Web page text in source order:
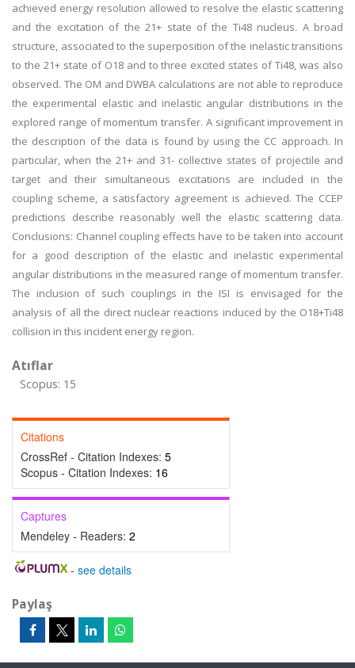
achieved energy resolution allowed to resolve the elastic scattering
and the excitation of the 21+ state of the Ti48 nucleus. A broad
structure, associated to the superposition of the inelastic transitions
to the 21+ state of O18 and to three excited states of Ti48, was also
observed. The OM and DWBA calculations are not able to reproduce
the experimental elastic and inelastic angular distributions in the
explored range of momentum transfer. A significant improvement in
the description of the data is found by using the CC approach. In
particular, when the 21+ and 31- collective states of projectile and
target and their simultaneous excitations are included in the
coupling scheme, a satisfactory agreement is achieved. The CCEP
predictions describe reasonably well the elastic scattering data.
Conclusions: Channel coupling effects have to be taken into account
for a good description of the elastic and inelastic experimental
angular distributions in the measured range of momentum transfer.
The inclusion of such couplings in the ISI is envisaged for the
analysis of all the direct nuclear reactions induced by the O18+Ti48
collision in this incident energy region.
Atıflar
Scopus: 15
Citations
CrossRef - Citation Indexes: 5
Scopus - Citation Indexes: 16
Captures
Mendeley - Readers: 2
- see details
Paylaş